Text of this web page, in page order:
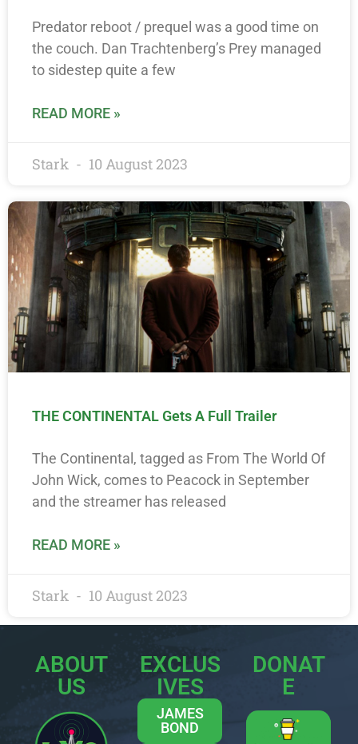
Predator reboot / prequel was a good time on
the couch. Dan Trachtenberg’s Prey managed
to sidestep quite a few
READ MORE »
Stark 10 August 2023
THE CONTINENTAL Gets A Full Trailer
The Continental, tagged as From The World Of
John Wick, comes to Peacock in September
and the streamer has released
READ MORE »
Stark 10 August 2023
ABOUT
US
EXCLUS
IVES
JAMES
BOND
DONAT
E